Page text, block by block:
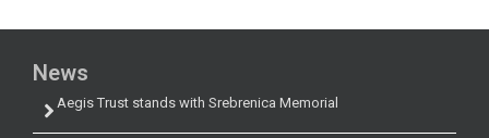
News
Aegis Trust stands with Srebrenica Memorial